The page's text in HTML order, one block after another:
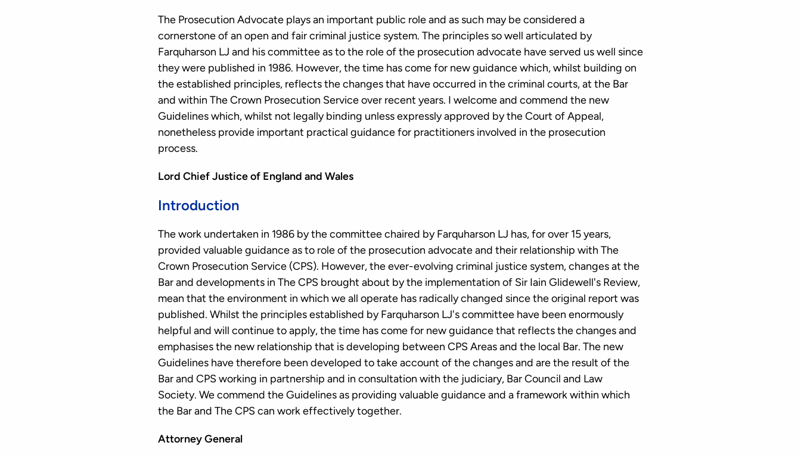
The Prosecution Advocate plays an important public role and as such may be considered a
cornerstone of an open and fair criminal justice system. The principles so well articulated by
Farquharson LJ and his committee as to the role of the prosecution advocate have served us well since
they were published in 1986. However, the time has come for new guidance which, whilst building on
the established principles, reflects the changes that have occurred in the criminal courts, at the Bar
and within The Crown Prosecution Service over recent years. I welcome and commend the new
Guidelines which, whilst not legally binding unless expressly approved by the Court of Appeal,
nonetheless provide important practical guidance for practitioners involved in the prosecution
process.
Lord Chief Justice of England and Wales
Introduction
The work undertaken in 1986 by the committee chaired by Farquharson LJ has, for over 15 years,
provided valuable guidance as to role of the prosecution advocate and their relationship with The
Crown Prosecution Service (CPS). However, the ever-evolving criminal justice system, changes at the
Bar and developments in The CPS brought about by the implementation of Sir Iain Glidewell's Review,
mean that the environment in which we all operate has radically changed since the original report was
published. Whilst the principles established by Farquharson LJ's committee have been enormously
helpful and will continue to apply, the time has come for new guidance that reflects the changes and
emphasises the new relationship that is developing between CPS Areas and the local Bar. The new
Guidelines have therefore been developed to take account of the changes and are the result of the
Bar and CPS working in partnership and in consultation with the judiciary, Bar Council and Law
Society. We commend the Guidelines as providing valuable guidance and a framework within which
the Bar and The CPS can work effectively together.
Attorney General